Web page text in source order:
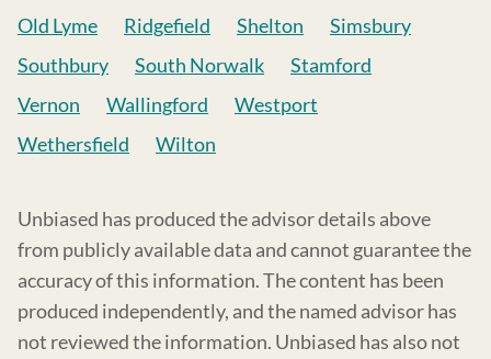
Old Lyme
Ridgefield Shelton
Simsbury
Southbury
South Norwalk
Stamford
Vernon
Wallingford
Westport
Wethersfield
Wilton
Unbiased has produced the advisor details above
from publicly available data and cannot guarantee the
accuracy of this information. The content has been
produced independently, and the named advisor has
not reviewed the information. Unbiased has also not